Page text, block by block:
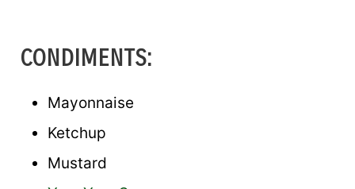
CONDIMENTS:
Mayonnaise
Ketchup
Mustard